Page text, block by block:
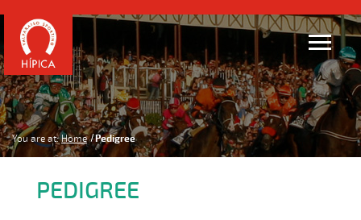
You are at: Home Pedigree
PEDIGREE